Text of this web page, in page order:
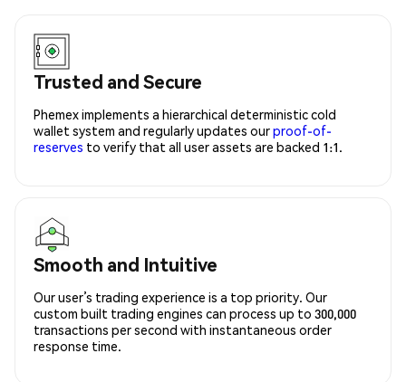
Trusted and Secure
Phemex implements a hierarchical deterministic cold
wallet system and regularly updates ourproof-of-
reserves to verify that all user assets are backed 1:1.
Smooth and Intuitive
Our user’s trading experience is a top priority. Our
custom built trading engines can process up to 300,000
transactions per second with instantaneous order
response time.